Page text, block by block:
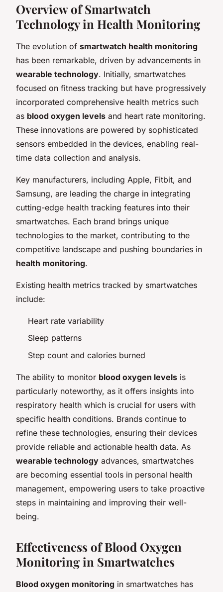
Overview of Smartwatch
Technology in Health Monitoring
The evolution of smartwatch health monitoring
has been remarkable, driven by advancements in
wearable technology. Initially, smartwatches
focused on fitness tracking but have progressively
incorporated comprehensive health metrics such
as blood oxygen levels and heart rate monitoring.
These innovations are powered by sophisticated
sensors embedded in the devices, enabling real-
time data collection and analysis.
Key manufacturers, including Apple, Fitbit, and
Samsung, are leading the charge in integrating
cutting-edge health tracking features into their
smartwatches. Each brand brings unique
technologies to the market, contributing to the
competitive landscape and pushing boundaries in
health monitoring.
Existing health metrics tracked by smartwatches
include:
Heart rate variability
Sleep patterns
Step count and calories burned
The ability to monitor blood oxygen levels is
particularly noteworthy, as it offers insights into
respiratory health which is crucial for users with
specific health conditions. Brands continue to
refine these technologies, ensuring their devices
provide reliable and actionable health data. As
wearable technology advances, smartwatches
are becoming essential tools in personal health
management, empowering users to take proactive
steps in maintaining and improving their well-
being.
Effectiveness of Blood Oxygen
Monitoring in Smartwatches
Blood oxygen monitoring in smartwatches has